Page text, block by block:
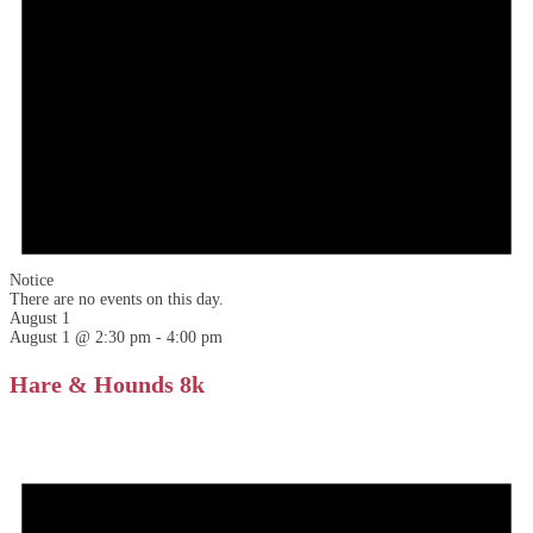
Notice
There are no events on this day.
August 1
August 1 @ 2:30 pm - 4:00 pm
Hare & Hounds 8k